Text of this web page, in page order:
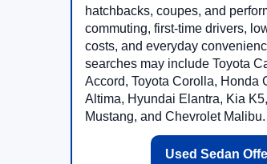
hatchbacks, coupes, and
commuting, first-time drivers,
costs, and everyday
searches may include Toyota
Accord, Toyota Corolla, Honda
Altima, Hyundai Elantra, Kia
Mustang, and Chevrolet Malibu.
Used Sedan